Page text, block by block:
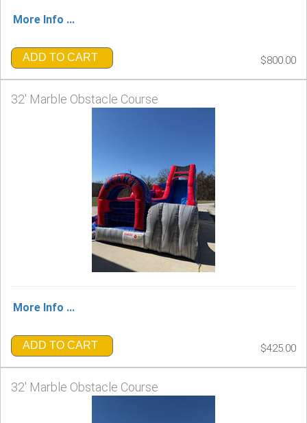
More Info ...
ADD TO CART $800.00
32' Marble Obstacle Course
More Info ...
ADD TO CART $425.00
32' Marble Obstacle Course